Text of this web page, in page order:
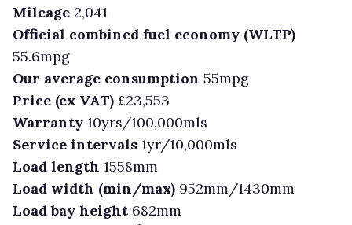
Mileage 2,041
Official combined fuel economy (WLTP)
55.6mpg
Our average consumption 55mpg
Price (ex VAT) £23,553
Warranty 10yrs/100,000mls
Service intervals 1yr/10,000mls
Load length 1558mm
Load width (min/max) 952mm/1430mm
Load bay height 682mm